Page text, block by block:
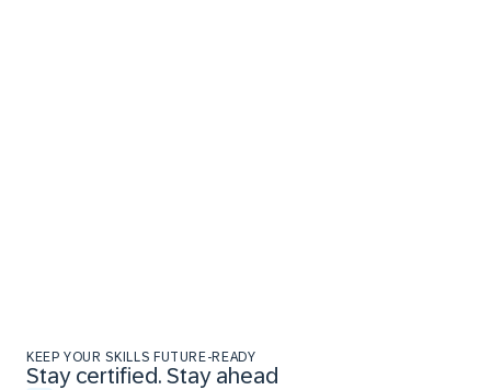
KEEP YOUR SKILLS FUTURE-READY
Stay certified. Stay ahead
Stay certified. Stay ahead